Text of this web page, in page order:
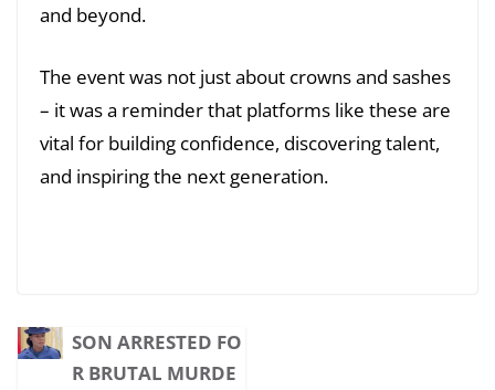
and beyond.
The event was not just about crowns and sashes
– it was a reminder that platforms like these are
vital for building confidence, discovering talent,
and inspiring the next generation.
SON ARRESTED FO
R BRUTAL MURDE